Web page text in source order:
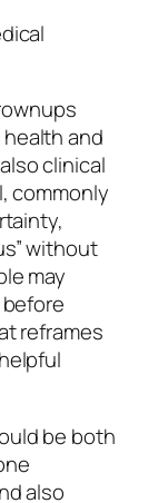
and
clinical
commonly
without
may
reframes
be both
also